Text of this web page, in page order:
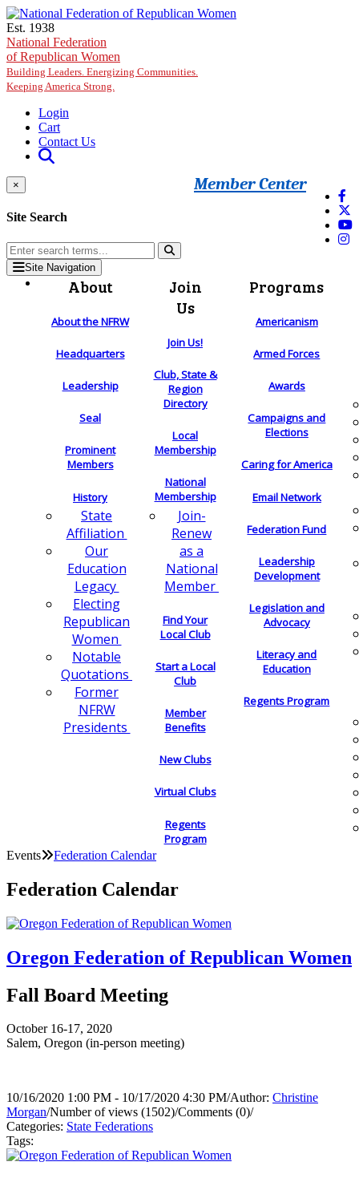
Skip to main content
Est. 1938
National Federation
of Republican Women
Building Leaders. Energizing Communities.
Keeping America Strong.
Login
Cart
Contact Us
Member Center
×
Site Search
Site Navigation
About
About the NFRW
Headquarters
Leadership
Seal
Prominent
Members
History
State
Affiliation
Our
Education
Legacy
Electing
Republican
Women
Notable
Quotations
Former
NFRW
Presidents
Join
Us
Join Us!
Club, State &
Region
Directory
Local
Membership
National
Membership
Join-
Renew
as a
National
Member
Find Your
Local Club
Start a Local
Club
Member
Benefits
New Clubs
Virtual Clubs
Regents
Program
Programs
Americanism
Armed Forces
Awards
Campaigns and
Elections
Caring for America
Email Network
Federation Fund
Leadership
Development
Legislation and
Advocacy
Literacy and
Education
Regents Program
Events Federation Calendar
Federation Calendar
Oregon Federation of Republican Women
Fall Board Meeting
October 16-17, 2020
Salem, Oregon (in-person meeting)
10/16/2020 1:00 PM - 10/17/2020 4:30 PM/Author: Christine
Morgan/Number of views (1502)/Comments (0)/
Categories: State Federations
Tags: